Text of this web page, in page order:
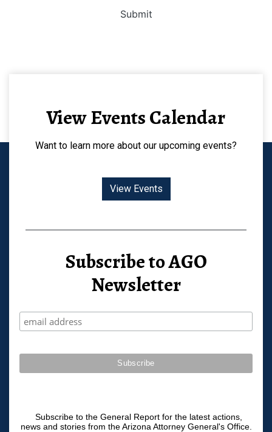
Submit
View Events Calendar
Want to learn more about our upcoming events?
View Events
Subscribe to AGO
Newsletter
Subscribe to the General Report for the latest actions,
news and stories from the Arizona Attorney General's Office.